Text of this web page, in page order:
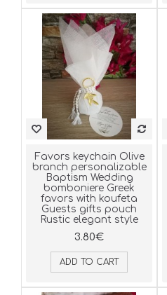
Favors keychain Olive
branch personalizable
Baptism Wedding
bomboniere Greek
favors with koufeta
Guests gifts pouch
Rustic elegant style
3.80€
ADD TO CART